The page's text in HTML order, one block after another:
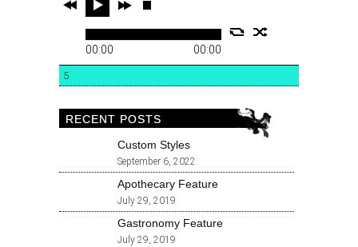
00:00 00:00
5
RECENT POSTS
Custom Styles
September 6, 2022
Apothecary Feature
July 29, 2019
Gastronomy Feature
July 29, 2019